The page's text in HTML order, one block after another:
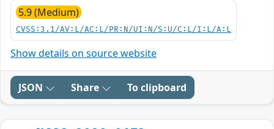
5.9 (Medium)
CVSS:3.1/AV:L/AC:L/PR:N/UI:N/S:U/C:L/I:L/A:L
Show details on source website
JSON Share To clipboard